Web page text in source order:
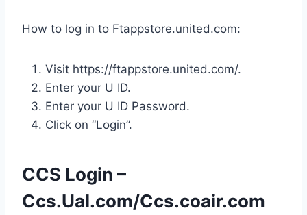
How to log in to Ftappstore.united.com:
Visit https://ftappstore.united.com/.
Enter your U ID.
Enter your U ID Password.
Click on “Login”.
CCS Login –
Ccs.Ual.com/Ccs.coair.com